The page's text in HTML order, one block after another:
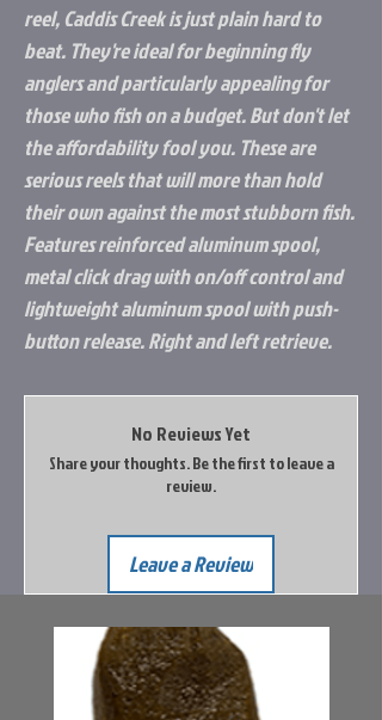
reel, Caddis Creek is just plain hard to
beat. They're ideal for beginning fly
anglers and particularly appealing for
those who fish on a budget. But don't let
the affordability fool you. These are
serious reels that will more than hold
their own against the most stubborn fish.
Features reinforced aluminum spool,
metal click drag with on/off control and
lightweight aluminum spool with push-
button release. Right and left retrieve.
No Reviews Yet
Share your thoughts. Be the first to leave a
review.
Leave a Review